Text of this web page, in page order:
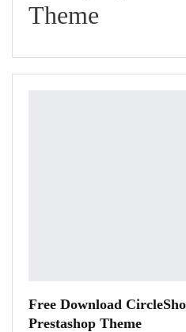
Theme
Free Download
Prestashop Theme